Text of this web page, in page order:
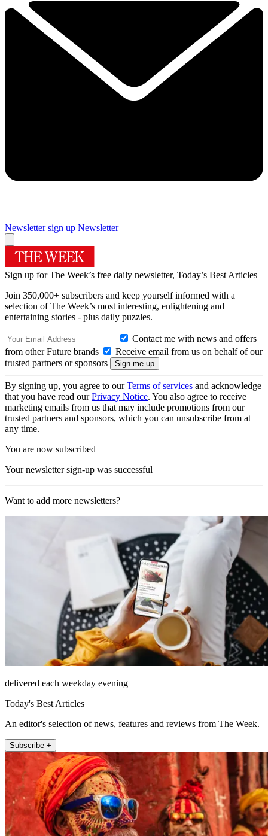
Newsletter sign up Newsletter
Sign up for The Week’s free daily newsletter, Today’s Best Articles
Join 350,000+ subscribers and keep yourself informed with a
selection of The Week’s most interesting, enlightening and
entertaining stories - plus daily puzzles.
Contact me with news and offers
from other Future brands
Receive email from us on behalf of our
trusted partners or sponsors
By signing up, you agree to ourTerms of services and acknowledge
that you have read ourPrivacy Notice. You also agree to receive
marketing emails from us that may include promotions from our
trusted partners and sponsors, which you can unsubscribe from at
any time.
You are now subscribed
Your newsletter sign-up was successful
Want to add more newsletters?
delivered each weekday evening
Today's Best Articles
An editor's selection of news, features and reviews from The Week.
Subscribe +